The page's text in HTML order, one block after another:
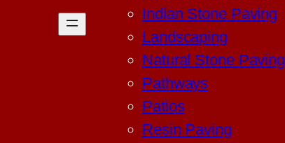
Indian Stone Paving
Landscaping
Natural Stone Paving
Pathways
Patios
Resin Paving